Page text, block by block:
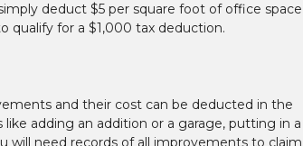
deduct $5 per square foot of office space
qualify for a $1,000 tax deduction.
and their cost can be deducted in the
adding an addition or a garage, putting in a
will need records of all improvements to claim